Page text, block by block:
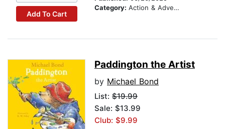
Add To Cart
Category: Action & Adventure Stories
Paddington the Artist
by Michael Bond
List: $19.99
Sale: $13.99
Club: $9.99